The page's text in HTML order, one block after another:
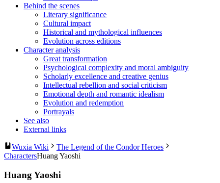
Behind the scenes
Literary significance
Cultural impact
Historical and mythological influences
Evolution across editions
Character analysis
Great transformation
Psychological complexity and moral ambiguity
Scholarly excellence and creative genius
Intellectual rebellion and social criticism
Emotional depth and romantic idealism
Evolution and redemption
Portrayals
See also
External links
Wuxia Wiki
The Legend of the Condor Heroes
CharactersHuang Yaoshi
Huang Yaoshi